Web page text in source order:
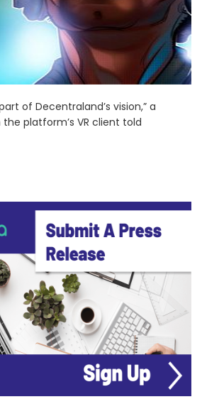
of Decentraland’s vision,” a
platform’s VR client told